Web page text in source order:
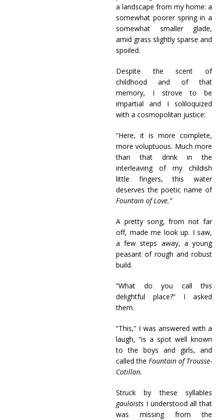
a landscape from my home: a
somewhat poorer spring in a
somewhat smaller glade,
amid grass slightly sparse and
spoiled.
Despite the scent of
childhood and of that
memory, I strove to be
impartial and I soliloquized
with a cosmopolitan justice:
“Here, it is more complete,
more voluptuous. Much more
than that drink in the
interleaving of my childish
little fingers, this water
deserves the poetic name of
Fountain of Love.”
A pretty song, from not far
off, made me look up. I saw,
a few steps away, a young
peasant of rough and robust
build.
“What do you call this
delightful place?” I asked
them.
“This,” I was answered with a
laugh, “is a spot well known
to the boys and girls, and
called the Fountain of Trousse-
Cotillon.
Struck by these syllables
gauloists I understood all that
was missing from the